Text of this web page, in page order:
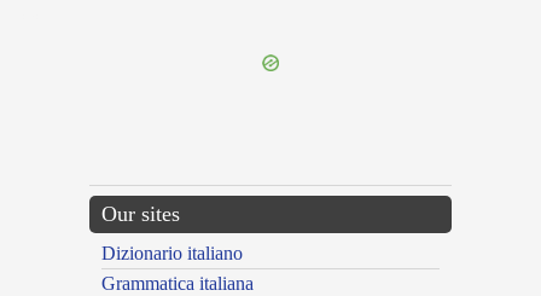
Our sites
Dizionario italiano
Grammatica italiana